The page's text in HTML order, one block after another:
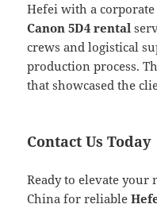
Hefei with a
Canon 5D4 rental
crews and logistical
production process.
that showcased the
Contact Us Today
Ready to elevate your
China for reliable